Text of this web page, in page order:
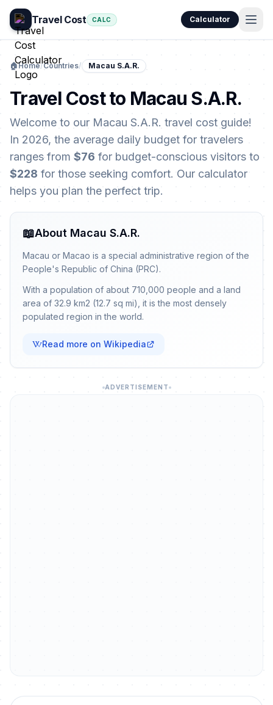
Travel Cost CALC Calculator
🏠Home/Countries/ Macau S.A.R.
Travel Cost to Macau S.A.R.
Welcome to our Macau S.A.R. travel cost guide!
In 2026, the average daily budget for travelers
ranges from $76 for budget-conscious visitors to
$228 for those seeking comfort. Our calculator
helps you plan the perfect trip.
📖About Macau S.A.R.
Macau or Macao is a special administrative region of the
People's Republic of China (PRC).
With a population of about 710,000 people and a land
area of 32.9 km2 (12.7 sq mi), it is the most densely
populated region in the world.
Read more on Wikipedia
ADVERTISEMENT